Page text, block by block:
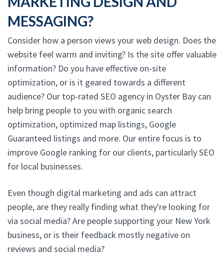
MESSAGING?
Consider how a person views your web design. Does the
website feel warm and inviting? Is the site offer valuable
information? Do you have effective on-site
optimization, or is it geared towards a different
audience? Our top-rated SEO agency in Oyster Bay can
help bring people to you with organic search
optimization, optimized map listings, Google
Guaranteed listings and more. Our entire focus is to
improve Google ranking for our clients, particularly SEO
for local businesses.
Even though digital marketing and ads can attract
people, are they really finding what they're looking for
via social media? Are people supporting your New York
business, or is their feedback mostly negative on
reviews and social media?